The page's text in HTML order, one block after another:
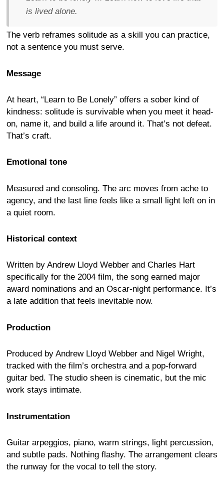
is lived alone.
The verb reframes solitude as a skill you can practice,
not a sentence you must serve.
Message
At heart, “Learn to Be Lonely” offers a sober kind of
kindness: solitude is survivable when you meet it head-
on, name it, and build a life around it. That’s not defeat.
That’s craft.
Emotional tone
Measured and consoling. The arc moves from ache to
agency, and the last line feels like a small light left on in
a quiet room.
Historical context
Written by Andrew Lloyd Webber and Charles Hart
specifically for the 2004 film, the song earned major
award nominations and an Oscar-night performance. It’s
a late addition that feels inevitable now.
Production
Produced by Andrew Lloyd Webber and Nigel Wright,
tracked with the film’s orchestra and a pop-forward
guitar bed. The studio sheen is cinematic, but the mic
work stays intimate.
Instrumentation
Guitar arpeggios, piano, warm strings, light percussion,
and subtle pads. Nothing flashy. The arrangement clears
the runway for the vocal to tell the story.